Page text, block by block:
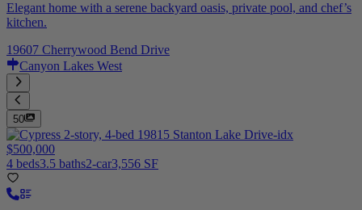
Elegant home with a serene backyard oasis, private pool, and chef’s
kitchen.
19607 Cherrywood Bend Drive
Canyon Lakes West
50
$500,000
4 beds3.5 baths2-car3,556 SF